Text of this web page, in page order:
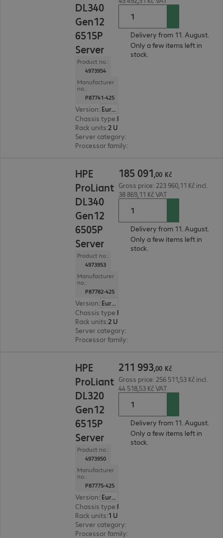
DL340
Gen12
6515P
Server
Product no.:
4973954
Manufacturer
no.:
P87741-425
Version:
Europe
Chassis type:
Rack units:2 U
Server category:
Processor family:
Delivery from 11. August.
Only a few items left in
stock.
HPE
ProLiant
DL340
Gen12
6505P
Server
Product no.:
4973953
Manufacturer
no.:
P87782-425
Version:
Europe
Chassis type:
Rack units:2 U
Server category:
Processor family:
185 091,00 Kč
Gross price: 223 960,11 Kč incl.
38 869,11 Kč VAT
Delivery from 11. August.
Only a few items left in
stock.
HPE
ProLiant
DL320
Gen12
6515P
Server
Product no.:
4973950
Manufacturer
no.:
P87775-425
Version:
Europe
Chassis type:
Rack units:1 U
Server category:
Processor family:
211 993,00 Kč
Gross price: 256 511,53 Kč incl.
44 518,53 Kč VAT
Delivery from 11. August.
Only a few items left in
stock.